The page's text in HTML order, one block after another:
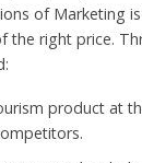
of Marketing
the right price.
product at